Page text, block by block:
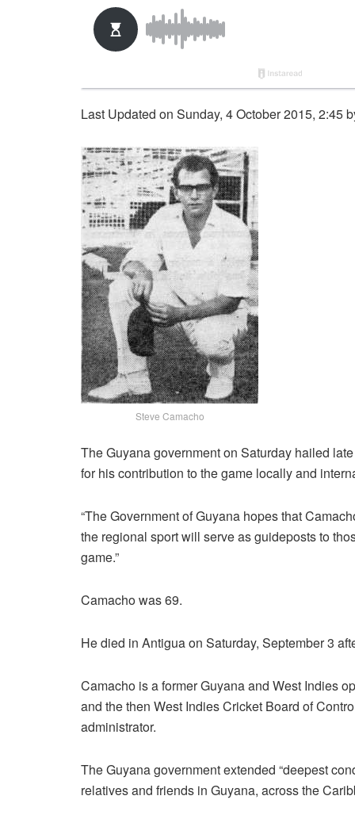
Last Updated on Sunday, 4 October 2015, 2:45
Steve Camacho
The Guyana government on Saturday hailed
for his contribution to the game locally and
“The Government of Guyana hopes that
the regional sport will serve as guideposts to
game.”
Camacho was 69.
He died in Antigua on Saturday, September 3
Camacho is a former Guyana and West Indies
and the then West Indies Cricket Board of
administrator.
The Guyana government extended “deepest
relatives and friends in Guyana, across the